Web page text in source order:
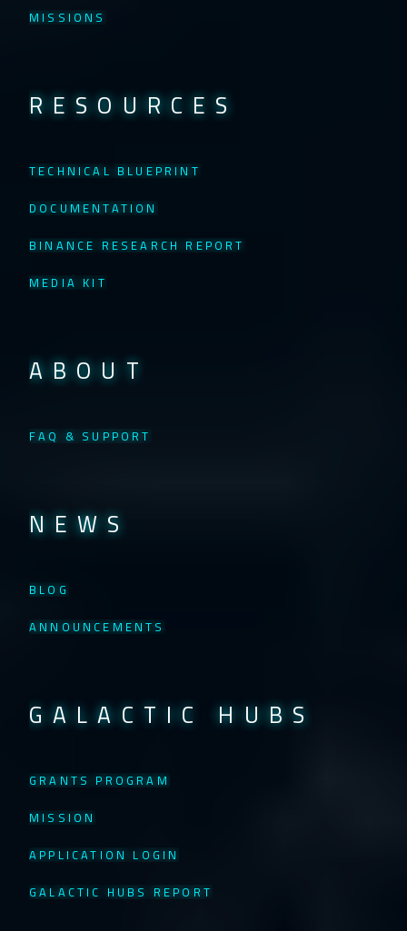
MISSIONS
RESOURCES
TECHNICAL BLUEPRINT
DOCUMENTATION
BINANCE RESEARCH REPORT
MEDIA KIT
ABOUT
FAQ & SUPPORT
NEWS
BLOG
ANNOUNCEMENTS
GALACTIC HUBS
GRANTS PROGRAM
MISSION
APPLICATION LOGIN
GALACTIC HUBS REPORT